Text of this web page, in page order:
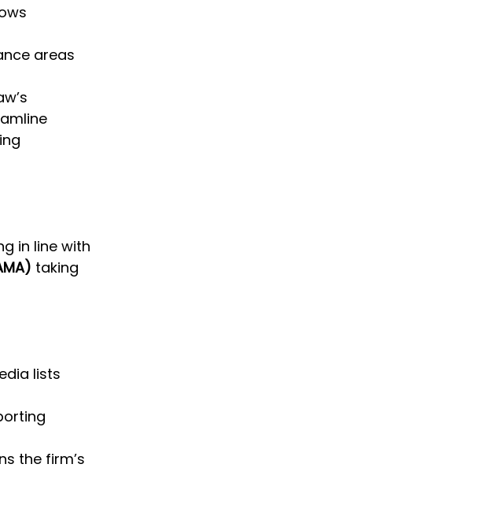
areas
in line with
taking
lists
the firm’s